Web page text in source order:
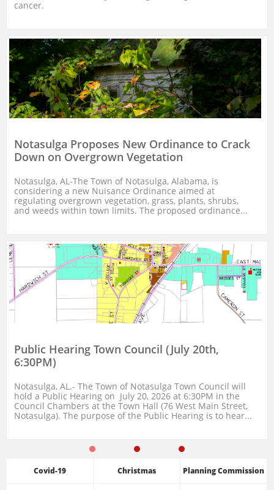
cancer.
Notasulga Proposes New Ordinance to Crack
Down on Overgrown Vegetation
Notasulga, AL-The Town of Notasulga, Alabama, is
considering a new Nuisance Ordinance aimed at
regulating overgrown vegetation, grass, plants, shrubs,
and weeds within town limits. The proposed ordinance...
Public Hearing Town Council (July 20th,
6:30PM)
Notasulga, AL.- The Town of Notasulga Town Council will
hold a Public Hearing on  July 20, 2026 at 6:30PM in the
Council Chambers at the Town Hall (76 West Main Street,
Notasulga). The purpose of the Public Hearing is to hear...
Covid-19 Christmas Planning Commission